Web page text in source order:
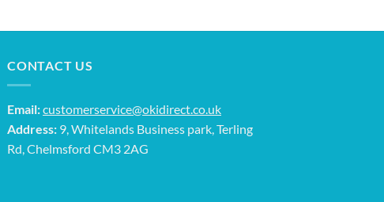
CONTACT US
Email:customerservice@okidirect.co.uk
Address: 9, Whitelands Business park, Terling
Rd, Chelmsford CM3 2AG